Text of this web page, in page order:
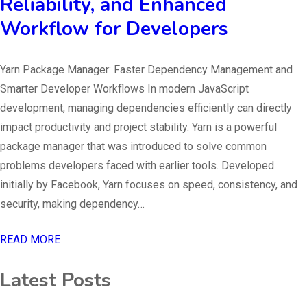
Workflow for Developers
Yarn Package Manager: Faster Dependency Management and
Smarter Developer Workflows In modern JavaScript
development, managing dependencies efficiently can directly
impact productivity and project stability. Yarn is a powerful
package manager that was introduced to solve common
problems developers faced with earlier tools. Developed
initially by Facebook, Yarn focuses on speed, consistency, and
security, making dependency…
READ MORE
Latest Posts